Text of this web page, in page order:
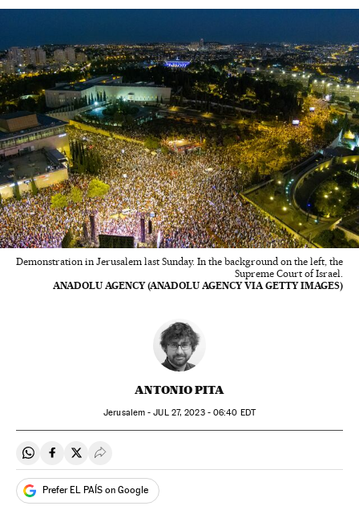
Demonstration in Jerusalem last Sunday. In the background on the left, the
Supreme Court of Israel.
ANADOLU AGENCY (ANADOLU AGENCY VIA GETTY IMAGES)
ANTONIO PITA
Jerusalem -JUL27, 2023 - 06:40 EDT
Share on Whatsapp
Share on Facebook
Share on Twitter
Desplegar Redes Sociales
Prefer EL PAÍS on Google